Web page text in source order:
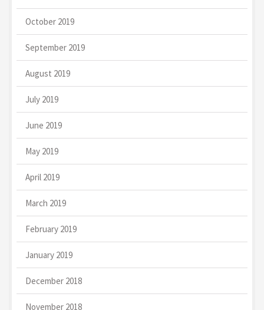
October 2019
September 2019
August 2019
July 2019
June 2019
May 2019
April 2019
March 2019
February 2019
January 2019
December 2018
November 2018